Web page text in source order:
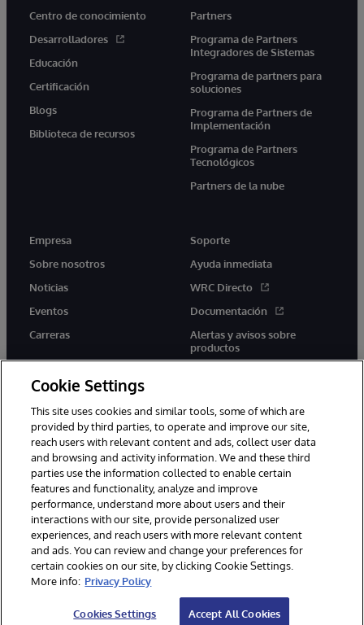
Centro de conocimiento
Desarrolladores
Educación
Certificación
Blogs
Biblioteca de recursos
Partners
Programa de Partners
Integradores de Sistemas
Programa de partners para
soluciones
Programa de Partners de
Implementación
Programa de Partners
Tecnológicos
Partners de la nube
Empresa
Sobre nosotros
Noticias
Eventos
Carreras
Soporte
Ayuda inmediata
WRC Directo
Documentación
Alertas y avisos sobre
productos
twitter youtubefacebooklinkedin
1996-2026 InterSystems Corporation, Boston, MA. Todos los
derechos reservados.
Avisos/Términos y condiciones
Declaración de privacidad
Garantía
Accesibilidad
Cookie Settings
This site uses cookies and similar tools, some of which are
provided by third parties, to operate and improve our site,
reach users with relevant content and ads, collect user data
and browsing and activity information. We and these third
parties use the information collected to enable certain
features and functionality, analyze and improve
performance, understand more about users and their
interactions with our site, provide personalized user
experiences, and reach users with more relevant content
and ads. You can review and change your preferences for
certain cookies on our site, by clicking Cookie Settings.
More info: Privacy Policy
Cookies Settings Accept All Cookies